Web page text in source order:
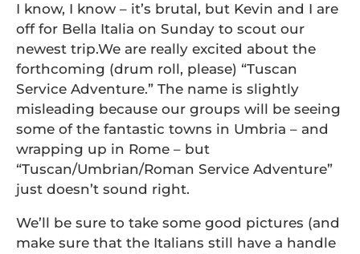
I know, I know – it’s brutal, but Kevin and I are
off for Bella Italia on Sunday to scout our
newest trip.We are really excited about the
forthcoming (drum roll, please) “Tuscan
Service Adventure.” The name is slightly
misleading because our groups will be seeing
some of the fantastic towns in Umbria – and
wrapping up in Rome – but
“Tuscan/Umbrian/Roman Service Adventure”
just doesn’t sound right.
We’ll be sure to take some good pictures (and
make sure that the Italians still have a handle